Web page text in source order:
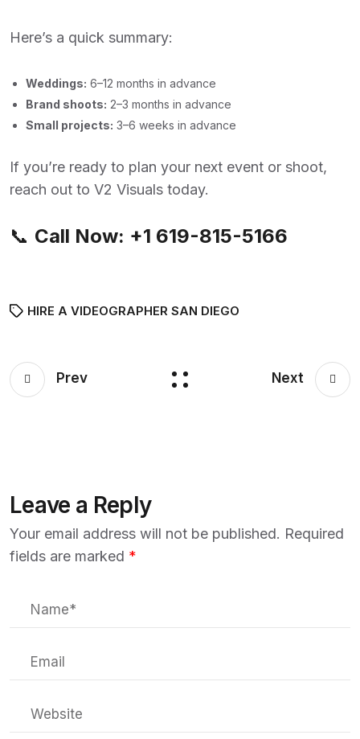
Here’s a quick summary:
Weddings: 6–12 months in advance
Brand shoots: 2–3 months in advance
Small projects: 3–6 weeks in advance
If you’re ready to plan your next event or shoot,
reach out to V2 Visuals today.
📞 Call Now: +1 619-815-5166
HIRE A VIDEOGRAPHER SAN DIEGO
Prev Next
Leave a Reply
Your email address will not be published. Required
fields are marked *